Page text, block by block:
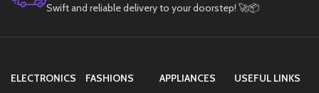
Swift and reliable delivery to your doorstep! 🚀📦
ELECTRONICS
FASHIONS
APPLIANCES
USEFUL LINKS